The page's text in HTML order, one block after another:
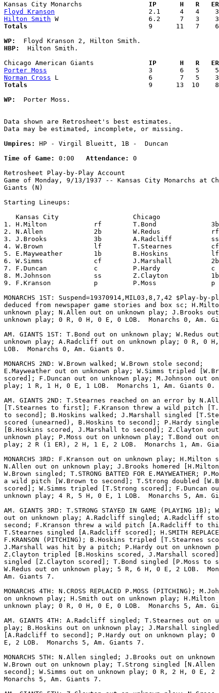
Kansas City Monarchs
IP      H   R
Floyd Kranson
Hilton Smith
Totals
9      11   7
WP:
HBP:
  Hilton Smith.
Chicago American Giants
IP      H   R
Porter Moss
Norman Cross
Totals
9      13  10
WP:
  Porter Moss.
Data shown are Retrosheet's best estimates.
Data may be estimated, incomplete, or missing.
Umpires:
HP - Virgil Blueitt, 1B -  Duncan
Time of Game:
0:00 Attendance:
0
Retrosheet Play-by-Play Account
Game of Monday, 9/13/1937 -- Kansas City Monarchs at
Giants (N)
Starting Lineups:
Kansas City
1. H.Milton            rf        T.Bond
2. N.Allen             2b        W.Redus
3. J.Brooks            3b        A.Radcliff
4. W.Brown             lf        T.Stearnes
5. E.Mayweather        1b        B.Hoskins
6. W.Simms             cf        J.Marshall
7. F.Duncan            c         P.Hardy
8. M.Johnson           ss        Z.Clayton
9. F.Kranson           p         P.Moss
MONARCHS 1ST: Suspend=19370914,MIL03,8,7,42 $Play-by-
deduced from newspaper game stories and box sc;
unknown play; N.Allen out on unknown play; J.Brooks
unknown play; 0 R, 0 H, 0 E, 0 LOB.  Monarchs 0, Am.
AM. GIANTS 1ST: T.Bond out on unknown play; W.Redus
unknown play; A.Radcliff out on unknown play; 0 R, 0
LOB.  Monarchs 0, Am. Giants 0.
MONARCHS 2ND: W.Brown walked; W.Brown stole second;
E.Mayweather out on unknown play; W.Simms tripled
scored]; F.Duncan out on unknown play; M.Johnson out on
play; 1 R, 1 H, 0 E, 1 LOB.  Monarchs 1, Am. Giants 0.
AM. GIANTS 2ND: T.Stearnes reached on an error by
[T.Stearnes to first]; F.Kranson threw a wild pitch
to second]; B.Hoskins walked; J.Marshall singled
scored (unearned), B.Hoskins to second]; P.Hardy
[B.Hoskins scored, J.Marshall to second]; Z.Clayton
unknown play; P.Moss out on unknown play; T.Bond out on
play; 2 R (1 ER), 2 H, 1 E, 2 LOB.  Monarchs 1, Am.
MONARCHS 3RD: F.Kranson out on unknown play; H.Milton
N.Allen out on unknown play; J.Brooks homered
W.Brown singled; T.STRONG BATTED FOR E.MAYWEATHER;
a wild pitch [W.Brown to second]; T.Strong doubled
scored]; W.Simms tripled [T.Strong scored]; F.Duncan
unknown play; 4 R, 5 H, 0 E, 1 LOB.  Monarchs 5, Am.
AM. GIANTS 3RD: T.STRONG STAYED IN GAME (PLAYING 1B);
out on unknown play; A.Radcliff singled; A.Radcliff
second; F.Kranson threw a wild pitch [A.Radcliff to
T.Stearnes singled [A.Radcliff scored]; H.SMITH
F.KRANSON (PITCHING); B.Hoskins tripled [T.Stearnes
J.Marshall was hit by a pitch; P.Hardy out on unknown
Z.Clayton tripled [B.Hoskins scored, J.Marshall
singled [Z.Clayton scored]; T.Bond singled [P.Moss to
W.Redus out on unknown play; 5 R, 6 H, 0 E, 2 LOB.
Am. Giants 7.
MONARCHS 4TH: N.CROSS REPLACED P.MOSS (PITCHING);
on unknown play; H.Smith out on unknown play; H.Milton
unknown play; 0 R, 0 H, 0 E, 0 LOB.  Monarchs 5, Am.
AM. GIANTS 4TH: A.Radcliff singled; T.Stearnes out on
play; B.Hoskins out on unknown play; J.Marshall singled
[A.Radcliff to second]; P.Hardy out on unknown play;
E, 2 LOB.  Monarchs 5, Am. Giants 7.
MONARCHS 5TH: N.Allen singled; J.Brooks out on
W.Brown out on unknown play; T.Strong singled [N.Allen
second]; W.Simms out on unknown play; 0 R, 2 H, 0 E, 2
Monarchs 5, Am. Giants 7.